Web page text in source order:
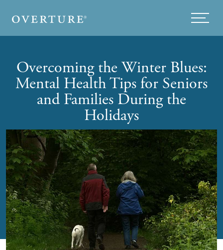
Menu
Overcoming the Winter Blues:
Mental Health Tips for Seniors
and Families During the
Holidays